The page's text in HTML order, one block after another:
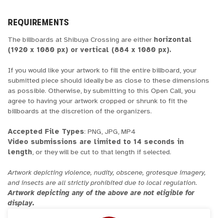
REQUIREMENTS
The billboards at Shibuya Crossing are either horizontal
(1920 x 1080 px) or vertical (884 x 1080 px).
If you would like your artwork to fill the entire billboard, your
submitted piece should ideally be as close to these dimensions
as possible. Otherwise, by submitting to this Open Call, you
agree to having your artwork cropped or shrunk to fit the
billboards at the discretion of the organizers.
Accepted File Types: PNG, JPG, MP4
Video submissions are limited to 14 seconds in
length, or they will be cut to that length if selected.
Artwork depicting violence, nudity, obscene, grotesque imagery,
and insects are all strictly prohibited due to local regulation.
Artwork depicting any of the above are not eligible for
display.